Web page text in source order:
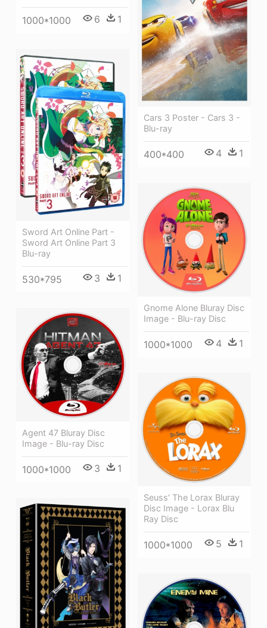
1000*1000 6 1
Cars 3 Poster - Cars 3 -
Blu-ray
400*400 4 1
Sword Art Online Part -
Sword Art Online Part 3
Blu-ray
530*795 3 1
Gnome Alone Bluray Disc
Image - Blu-ray Disc
1000*1000 4 1
Agent 47 Bluray Disc
Image - Blu-ray Disc
1000*1000 3 1
Seuss' The Lorax Bluray
Disc Image - Lorax Blu
Ray Disc
1000*1000 5 1